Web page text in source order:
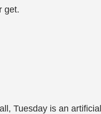
get.
Tuesday is an